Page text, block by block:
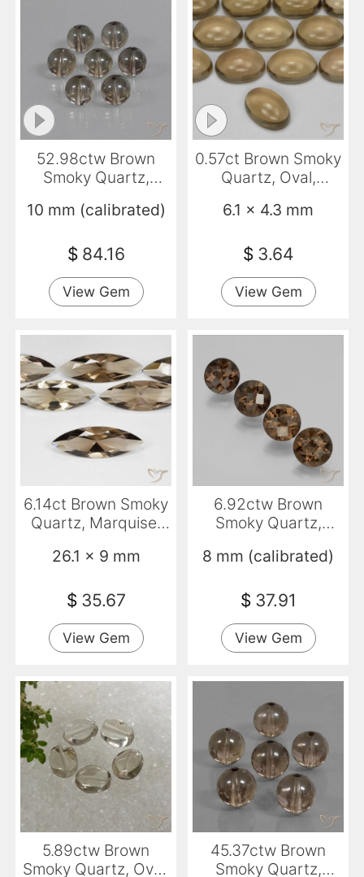
52.98ctw Brown
Smoky Quartz,
Transparent
10 mm (calibrated)
$ 84.16
View Gem
0.57ct Brown Smoky
Quartz, Oval,
6.1 x 4.3 mm
$ 3.64
View Gem
6.14ct Brown Smoky
Quartz, Marquise,
26.1 x 9 mm
$ 35.67
View Gem
6.92ctw Brown
Smoky Quartz,
8 mm (calibrated)
$ 37.91
View Gem
5.89ctw Brown
Smoky Quartz, Oval,
45.37ctw Brown
Smoky Quartz,